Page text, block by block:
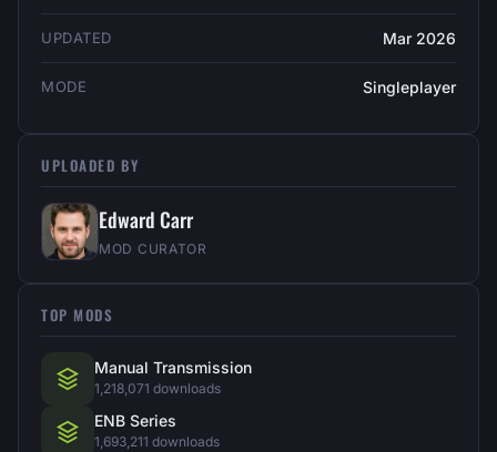
UPDATED Mar 2026
MODE Singleplayer
UPLOADED BY
Edward Carr
MOD CURATOR
TOP MODS
Manual Transmission
1,218,071 downloads
ENB Series
1,693,211 downloads